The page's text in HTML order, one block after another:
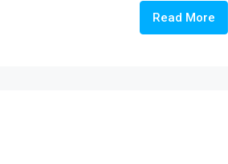
Read More